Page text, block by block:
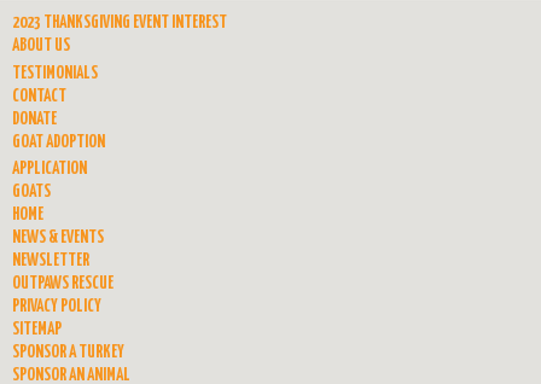
2023 THANKSGIVING EVENT INTEREST
ABOUT US
TESTIMONIALS
CONTACT
DONATE
GOAT ADOPTION
APPLICATION
GOATS
HOME
NEWS & EVENTS
NEWSLETTER
OUTPAWS RESCUE
PRIVACY POLICY
SITEMAP
SPONSOR A TURKEY
SPONSOR AN ANIMAL